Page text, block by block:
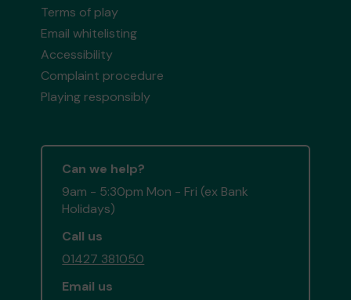
Terms of play
Email whitelisting
Accessibility
Complaint procedure
Playing responsibly
Can we help?
9am - 5:30pm Mon - Fri (ex Bank
Holidays)
Call us
01427 381050
Email us